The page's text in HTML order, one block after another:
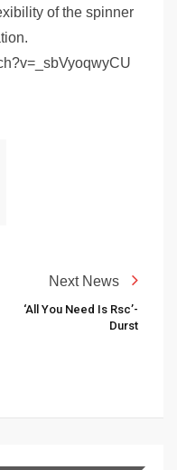
of the spinner
Next News
‘all You Need Is Rsc’-
Durst